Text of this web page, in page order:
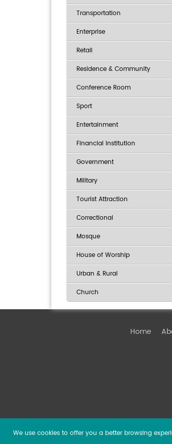
Transportation
Enterprise
Retail
Residence & Community
Conference Room
Sport
Entertainment
Financial Institution
Government
Military
Tourist Attraction
Correctional
Mosque
House of Worship
Urban & Rural
Church
Home
We use cookies to offer you a better browsing